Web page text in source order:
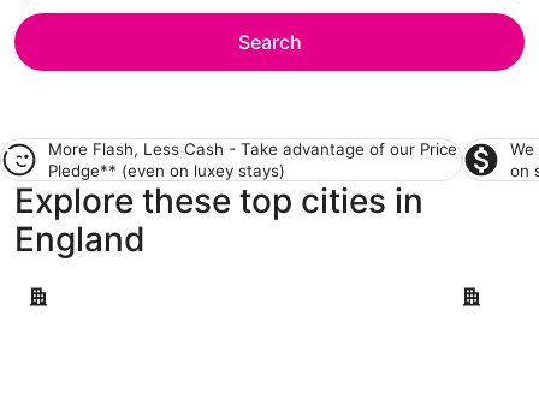
Search
More Flash, Less Cash - Take advantage of our Price
Pledge** (even on luxey stays)
on
Explore these top cities in
England
Liverpool London